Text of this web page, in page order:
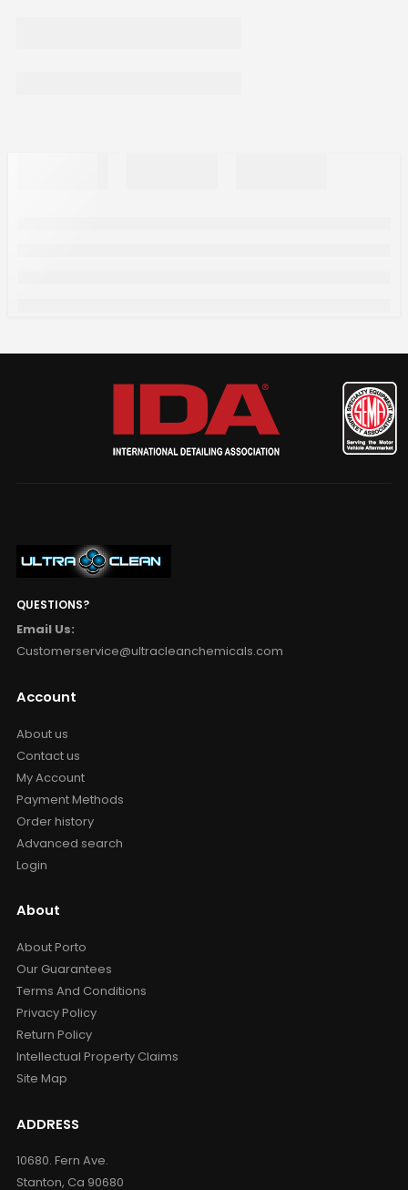
QUESTIONS?
Email Us:
Customerservice@ultracleanchemicals.com
Account
About us
Contact us
My Account
Payment Methods
Order history
Advanced search
Login
About
About Porto
Our Guarantees
Terms And Conditions
Privacy Policy
Return Policy
Intellectual Property Claims
Site Map
ADDRESS
10680. Fern Ave.
Stanton, Ca 90680